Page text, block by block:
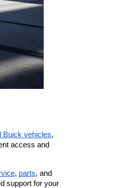
Buick vehicles,
access and
, parts, and
support for your